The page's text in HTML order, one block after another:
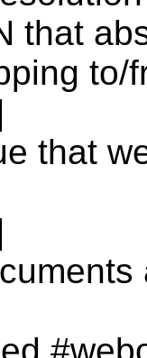
that
to/
that